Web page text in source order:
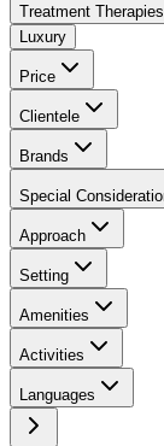
Treatment Therapies
Luxury
Price
Clientele
Brands
Special
Approach
Setting
Amenities
Activities
Languages